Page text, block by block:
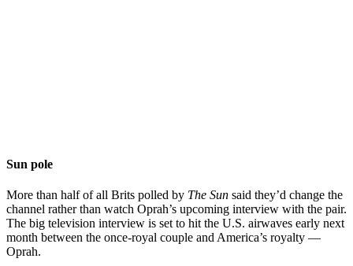
Sun pole
More than half of all Brits polled by The Sun said they’d change the
channel rather than watch Oprah’s upcoming interview with the pair.
The big television interview is set to hit the U.S. airwaves early next
month between the once-royal couple and America’s royalty —
Oprah.